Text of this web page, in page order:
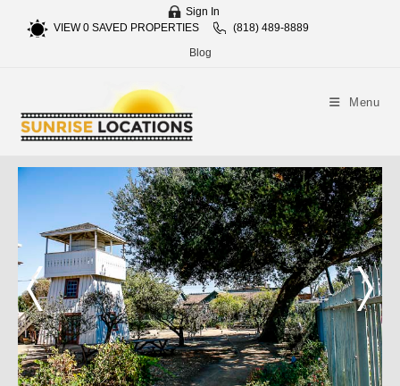
Sign In
VIEW0SAVED PROPERTIES
(818) 489-8889
Blog
Menu